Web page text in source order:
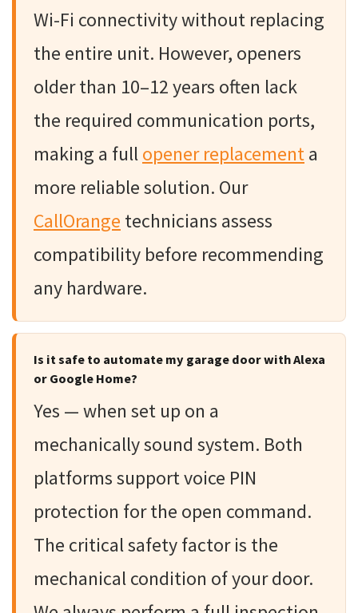
Wi-Fi connectivity without replacing
the entire unit. However, openers
older than 10–12 years often lack
the required communication ports,
making a fullopener replacementa
more reliable solution. Our
CallOrange technicians assess
compatibility before recommending
any hardware.
Is it safe to automate my garage door with Alexa
or Google Home?
Yes — when set up on a
mechanically sound system. Both
platforms support voice PIN
protection for the open command.
The critical safety factor is the
mechanical condition of your door.